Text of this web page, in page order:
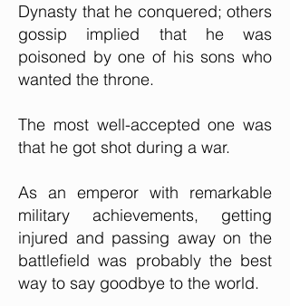
Dynasty that he conquered; others
gossip implied that he was
poisoned by one of his sons who
wanted the throne.
The most well-accepted one was
that he got shot during a war.
As an emperor with remarkable
military achievements, getting
injured and passing away on the
battlefield was probably the best
way to say goodbye to the world.